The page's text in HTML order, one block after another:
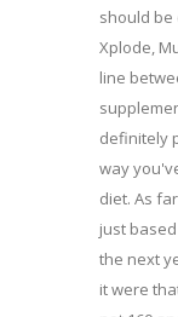
should be
Xplode,
line
definitely
way
diet. As
just
the next
it were